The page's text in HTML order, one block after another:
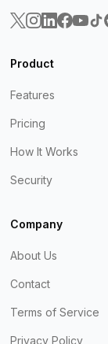
Product
Features
Pricing
How It Works
Security
Company
About Us
Contact
Terms of Service
Privacy Policy